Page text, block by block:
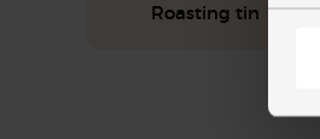
Roasting tin